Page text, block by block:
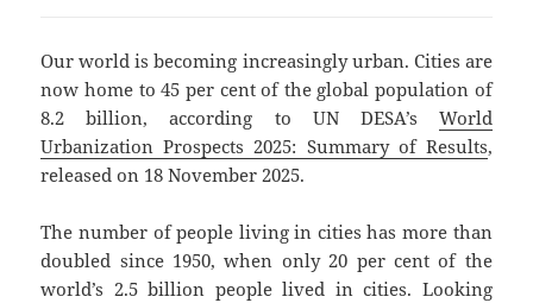
Our world is becoming increasingly urban. Cities are
now home to 45 per cent of the global population of
8.2 billion, according to UN DESA’s World
Urbanization Prospects 2025: Summary of Results,
released on 18 November 2025.
The number of people living in cities has more than
doubled since 1950, when only 20 per cent of the
world’s 2.5 billion people lived in cities. Looking